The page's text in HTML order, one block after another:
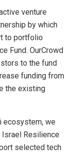
venture
by which
to portfolio
Fund. OurCrowd
to the fund
funding from
the existing
ecosystem, we
Israel Resilience
selected tech